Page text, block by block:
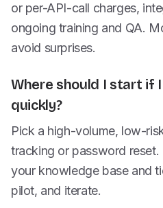
or per-API-call charges,
ongoing training and QA.
avoid surprises.
Where should I start if
quickly?
Pick a high-volume, low-
tracking or password
your knowledge base and
pilot, and iterate.